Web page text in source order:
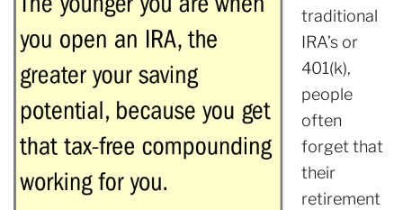
traditional
IRA’s or
401(k),
people
often
forget that
their
retirement